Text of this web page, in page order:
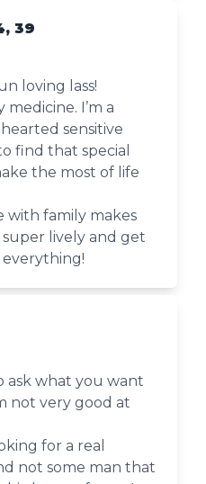
39
loving lass!
I’m a
sensitive
find that special
the most of life
with family makes
super lively and get
ask what you want
not very good at
for a real
not some man that